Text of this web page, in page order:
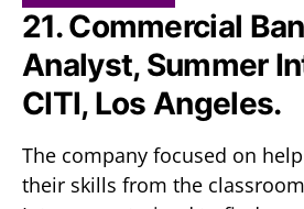
21. Commercial
Analyst, Summer
CITI, Los Angeles.
The company focused on
their skills from the